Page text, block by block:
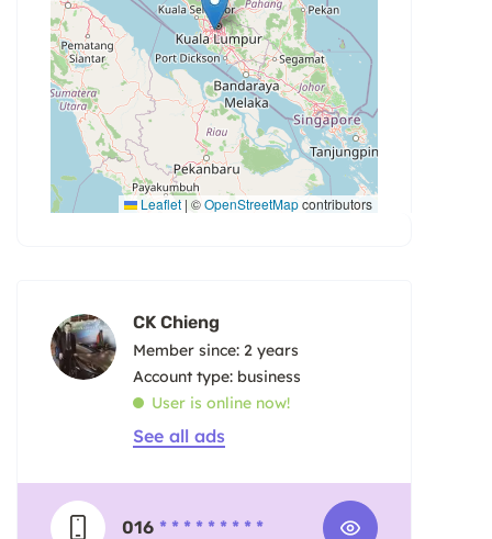
Leaflet | ©OpenStreetMapcontributors
CK Chieng
Member since: 2 years
account type: business
User is online now!
See all ads
016 * * * * * * * * *